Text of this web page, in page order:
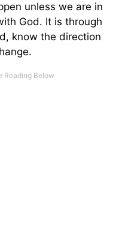
unless we are in
God. It is through
know the direction